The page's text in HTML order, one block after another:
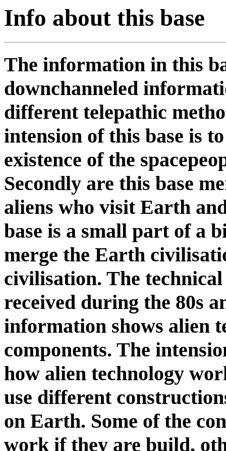
Info about this base
The information in this
downchanneled
different telepathic
intension of this base is
existence of the
Secondly are this base
aliens who visit Earth
base is a small part of a
merge the Earth
civilisation. The
received during the 80s
information shows alien
components. The
how alien technology
use different
on Earth. Some of the
work if they are build,